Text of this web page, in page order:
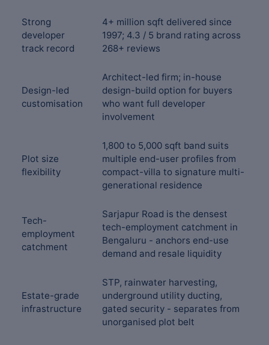
Strong
developer
track record
4+ million sqft delivered since
1997; 4.3 / 5 brand rating across
268+ reviews
Design-led
customisation
Architect-led firm; in-house
design-build option for buyers
who want full developer
involvement
Plot size
flexibility
1,800 to 5,000 sqft band suits
multiple end-user profiles from
compact-villa to signature multi-
generational residence
Tech-
employment
catchment
Sarjapur Road is the densest
tech-employment catchment in
Bengaluru - anchors end-use
demand and resale liquidity
Estate-grade
infrastructure
STP, rainwater harvesting,
underground utility ducting,
gated security - separates from
unorganised plot belt